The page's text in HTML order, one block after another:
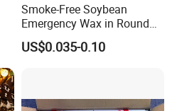
Smoke-Free Soybean
Emergency Wax in Round
Pet Material for Tea Wax
Candle
US$0.035-0.10